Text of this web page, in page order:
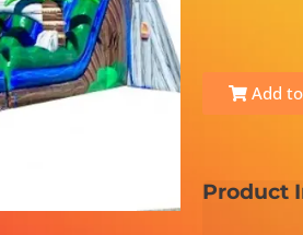
Add
Product